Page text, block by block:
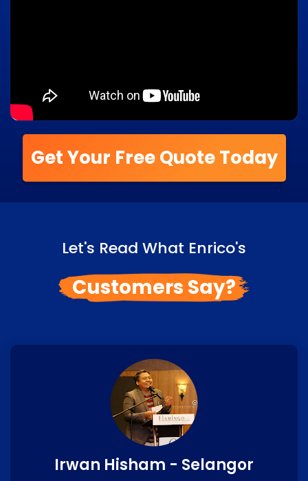
Get Your Free Quote Today
Let's Read What Enrico's
Customers Say?
Irwan Hisham - Selangor